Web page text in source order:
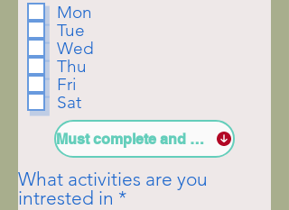
Mon
Tue
Wed
Thu
Fri
Sat
Must complete and sign Liability Wavier
What activities are you
intrested in *R